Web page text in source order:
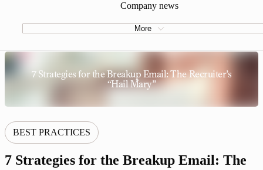
Company news
More
7 Strategies for the Breakup Email: The Recruiter’s
“Hail Mary”
BEST PRACTICES
7 Strategies for the Breakup Email: The